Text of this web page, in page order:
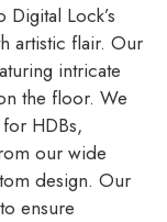
Lock’s
artistic flair. Our
intricate
the floor. We
HDBs,
our wide
design. Our
ensure